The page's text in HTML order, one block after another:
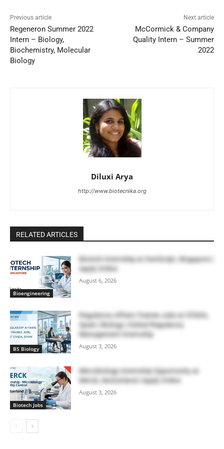
Previous article
Regeneron Summer 2022
Intern – Biology,
Biochemistry, Molecular
Biology
Next article
McCormick & Company
Quality Intern – Summer
2022
Diluxi Arya
http://www.biotecnika.org
RELATED ARTICLES
Bioengineering
Biotech Internship at GenScript, Singapore |
Apply Online
August 6, 2026
BS Biology
Regulatory Affairs Trainee Jobs at STADA,
Spain | Biology | Global Regulatory
Management Internship
August 3, 2026
Biotech Jobs
Microbiology Internship Opportunity at
Merck, Switzerland | Apply Online
August 3, 2026